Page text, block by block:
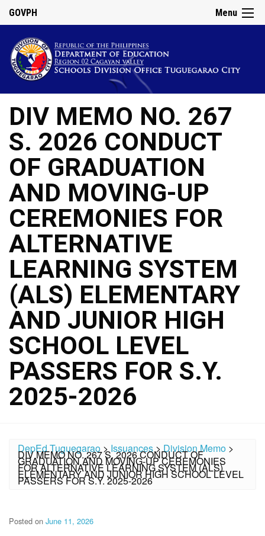
Menu
GOVPH
DIV MEMO NO. 267
S. 2026 CONDUCT
OF GRADUATION
AND MOVING-UP
CEREMONIES FOR
ALTERNATIVE
LEARNING SYSTEM
(ALS) ELEMENTARY
AND JUNIOR HIGH
SCHOOL LEVEL
PASSERS FOR S.Y.
2025-2026
DepEd Tuguegarao >Issuances>Division Memo >
DIV MEMO NO. 267 S. 2026 CONDUCT OF
GRADUATION AND MOVING-UP CEREMONIES
FOR ALTERNATIVE LEARNING SYSTEM (ALS)
ELEMENTARY AND JUNIOR HIGH SCHOOL LEVEL
PASSERS FOR S.Y. 2025-2026
Posted on June 11, 2026